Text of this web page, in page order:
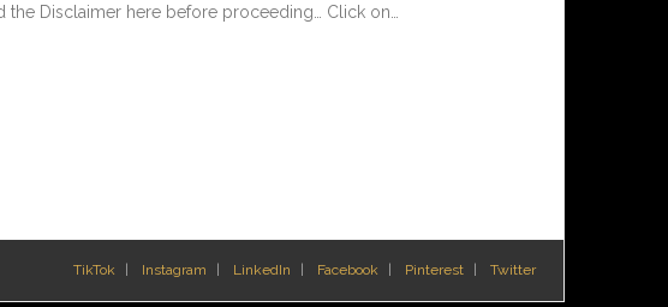
the Disclaimer here before proceeding… Click on…
TikTok Instagram LinkedIn Facebook Pinterest Twitter